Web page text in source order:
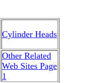
Cylinder Heads
Other Related
Web Sites Page
1